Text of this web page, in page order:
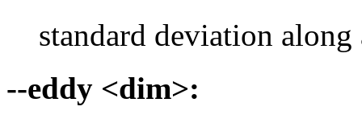
standard deviation
--eddy <dim>: